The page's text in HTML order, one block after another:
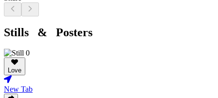
Stills & Posters
Love
New Tab